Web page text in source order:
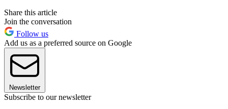
Share this article
Join the conversation
Follow us
Add us as a preferred source on Google
Newsletter
Subscribe to our newsletter